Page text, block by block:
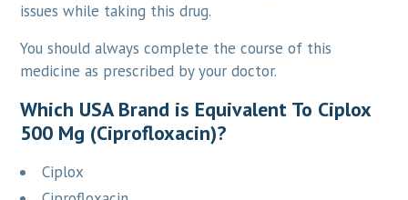
issues while taking this drug.
You should always complete the course of this
medicine as prescribed by your doctor.
Which USA Brand is Equivalent To Ciplox
500 Mg (Ciprofloxacin)?
Ciplox